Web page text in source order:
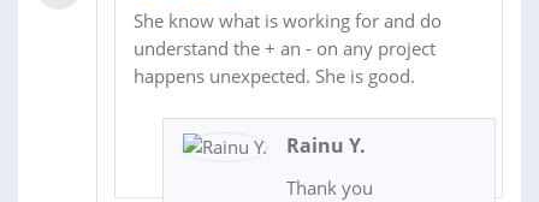
She know what is working for and do
understand the + an - on any project
happens unexpected. She is good.
Rainu Y.
Thank you